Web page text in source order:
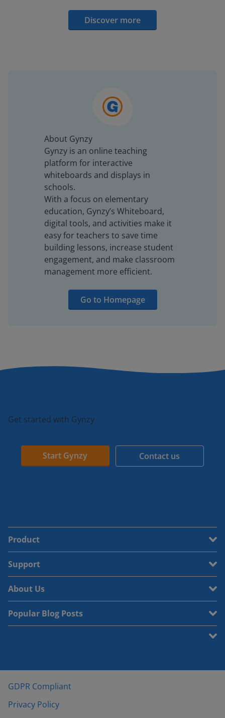
Discover more
About Gynzy
Gynzy is an online teaching
platform for interactive
whiteboards and displays in
schools.
With a focus on elementary
education, Gynzy’s Whiteboard,
digital tools, and activities make it
easy for teachers to save time
building lessons, increase student
engagement, and make classroom
management more efficient.
Go to Homepage
Get started with Gynzy
Start Gynzy Contact us
Product
Support
About Us
Popular Blog Posts
GDPR Compliant
Privacy Policy